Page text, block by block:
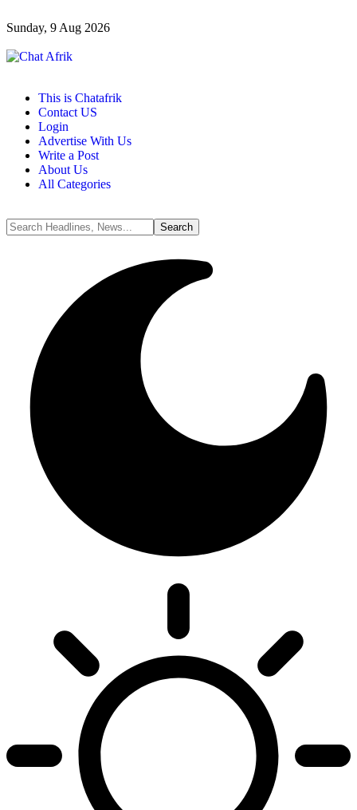
Sunday, 9 Aug 2026
This is Chatafrik
Contact US
Login
Advertise With Us
Write a Post
About Us
All Categories